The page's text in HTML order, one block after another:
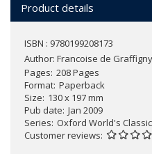
Product details
ISBN : 9780199208173
Author: Francoise de
Pages 208 Pages
Format Paperback
Size 130 x 197 mm
Pub date Jan 2009
Series Oxford World's
Customer reviews